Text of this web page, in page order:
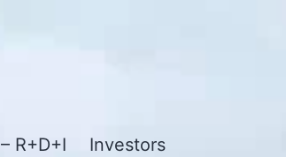
R+D+I Investors